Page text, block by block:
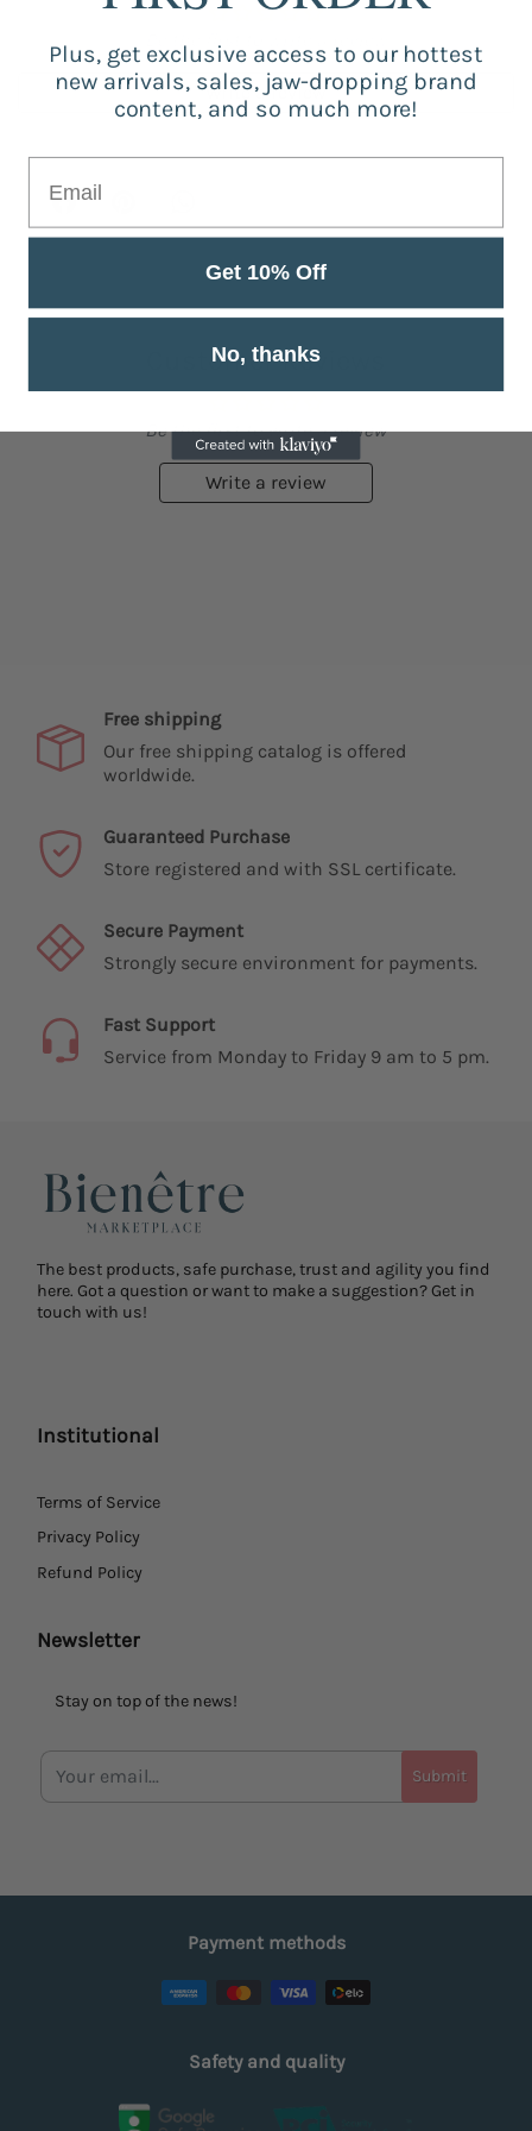
Be the first to write a review
Write a review
Customer Reviews
Be the first to write a review
Write a review
Free shipping
Our free shipping catalog is offered
worldwide.
Guaranteed Purchase
Store registered and with SSL certificate.
Secure Payment
Strongly secure environment for payments.
Fast Support
Service from Monday to Friday 9 am to 5 pm.
The best products, safe purchase, trust and agility you find
here. Got a question or want to make a suggestion? Get in
touch with us!
Institutional
Terms of Service
Privacy Policy
Refund Policy
Newsletter
Stay on top of the news!
Submit
Payment methods
Safety and quality
Plus, get exclusive access to our hottest
new arrivals, sales, jaw-dropping brand
content, and so much more!
Get 10% Off
No, thanks